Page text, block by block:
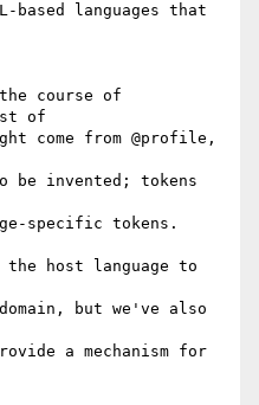
based languages that
course of
of
come from @profile,
be invented; tokens
specific tokens.
host language to
but we've also
a mechanism for